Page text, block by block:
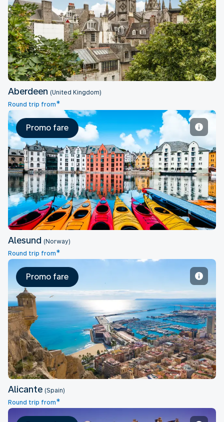
Aberdeen
Aberdeen (United Kingdom)
Round trip from*
Alesund
Promo fare
Alesund (Norway)
Round trip from*
Alicante
Promo fare
Alicante (Spain)
Round trip from*